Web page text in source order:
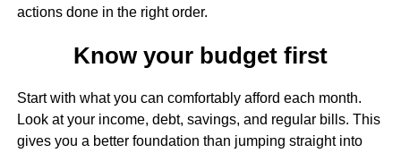
actions done in the right order.
Know your budget first
Start with what you can comfortably afford each month.
Look at your income, debt, savings, and regular bills. This
gives you a better foundation than jumping straight into